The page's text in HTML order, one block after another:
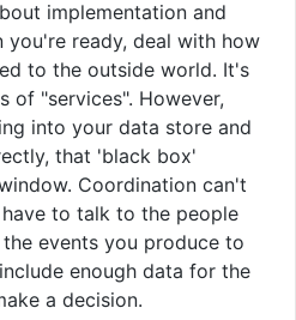
implementation and
you're ready, deal with how
to the outside world. It's
of "services". However,
into your data store and
that 'black box'
Coordination can't
to talk to the people
events you produce to
enough data for the
a decision.